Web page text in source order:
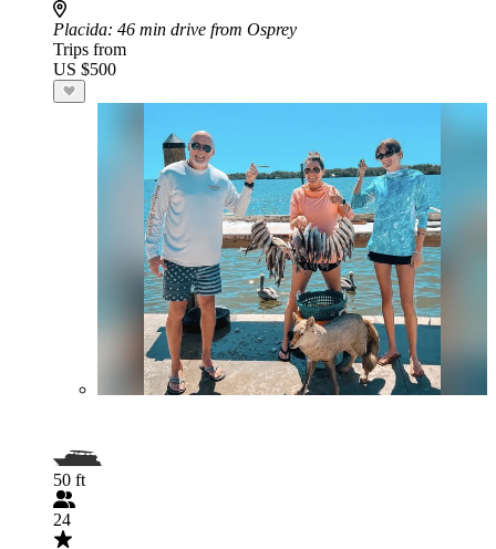
Placida: 46 min drive from Osprey
Trips from
US $500
50 ft
24